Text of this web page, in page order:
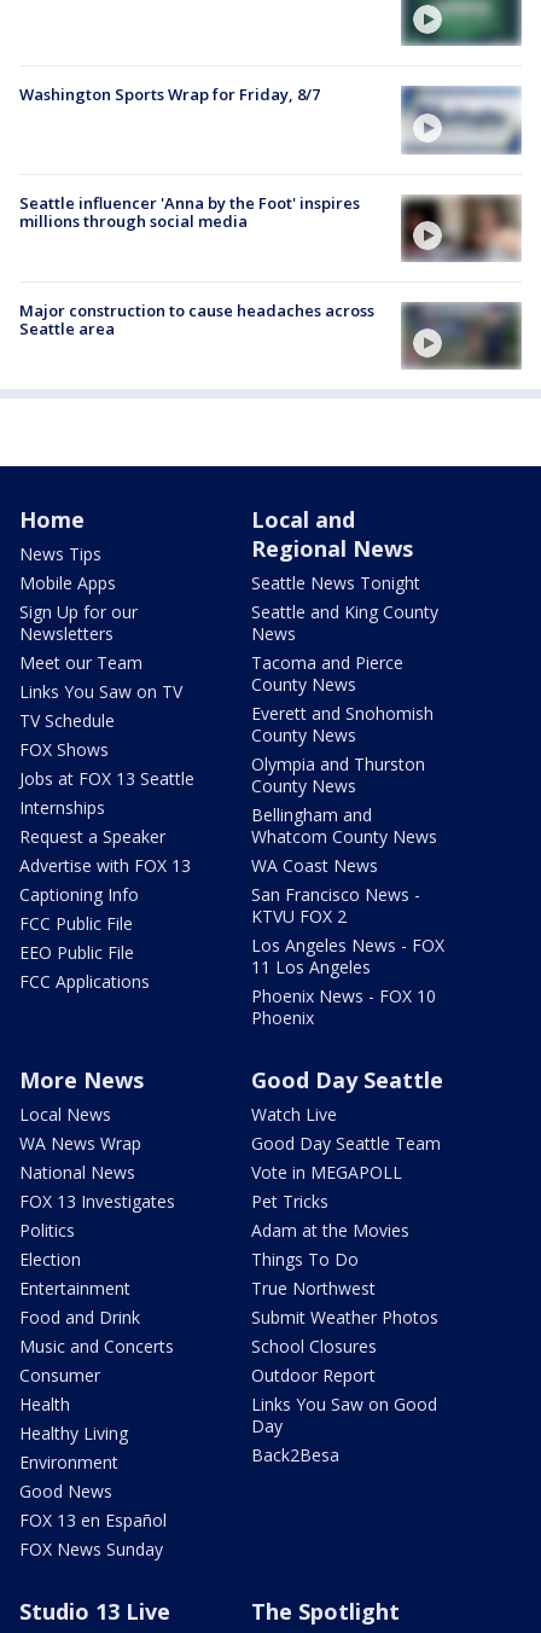
Washington Sports Wrap for Friday, 8/7
Seattle influencer 'Anna by the Foot' inspires
millions through social media
Major construction to cause headaches across
Seattle area
Home
News Tips
Mobile Apps
Sign Up for our
Newsletters
Meet our Team
Links You Saw on TV
TV Schedule
FOX Shows
Jobs at FOX 13 Seattle
Internships
Request a Speaker
Advertise with FOX 13
Captioning Info
FCC Public File
EEO Public File
FCC Applications
Local and
Regional News
Seattle News Tonight
Seattle and King County
News
Tacoma and Pierce
County News
Everett and Snohomish
County News
Olympia and Thurston
County News
Bellingham and
Whatcom County News
WA Coast News
San Francisco News -
KTVU FOX 2
Los Angeles News - FOX
11 Los Angeles
Phoenix News - FOX 10
Phoenix
More News
Local News
WA News Wrap
National News
FOX 13 Investigates
Politics
Election
Entertainment
Food and Drink
Music and Concerts
Consumer
Health
Healthy Living
Environment
Good News
FOX 13 en Español
FOX News Sunday
Good Day Seattle
Watch Live
Good Day Seattle Team
Vote in MEGAPOLL
Pet Tricks
Adam at the Movies
Things To Do
True Northwest
Submit Weather Photos
School Closures
Outdoor Report
Links You Saw on Good
Day
Back2Besa
Studio 13 Live The Spotlight